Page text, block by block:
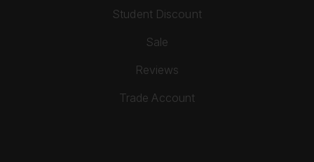
Student Discount
Sale
Reviews
Trade Account